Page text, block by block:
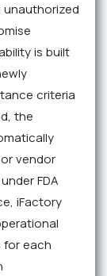
unauthorized
is built
criteria
the
vendor
FDA
iFactory
each